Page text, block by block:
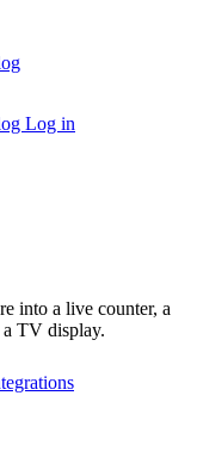
Log in
into a live counter, a
TV display.